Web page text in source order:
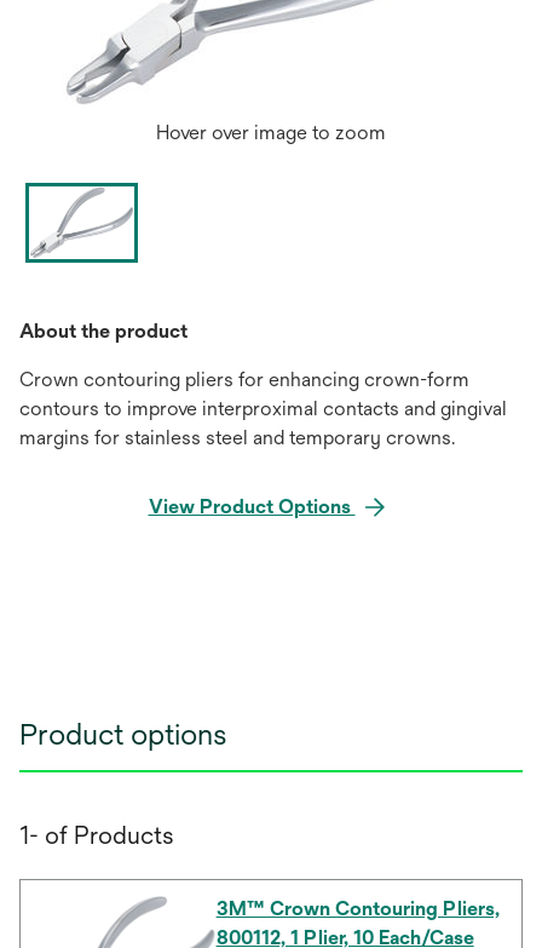
Hover over image to zoom
About the product
Crown contouring pliers for enhancing crown-form
contours to improve interproximal contacts and gingival
margins for stainless steel and temporary crowns.
View Product Options
Product options
1- of Products
3M™ Crown Contouring Pliers,
800112, 1 Plier, 10 Each/Case